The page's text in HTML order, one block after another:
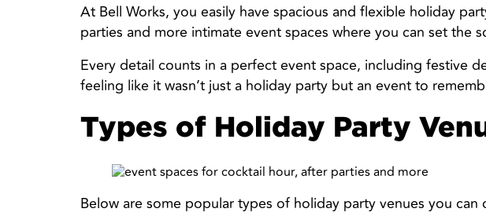
At Bell Works, you easily have spacious and flexible holiday
parties and more intimate event spaces where you can set the
Every detail counts in a perfect event space, including festive
feeling like it wasn’t just a holiday party but an event to
Types of Holiday Party
Below are some popular types of holiday party venues you can